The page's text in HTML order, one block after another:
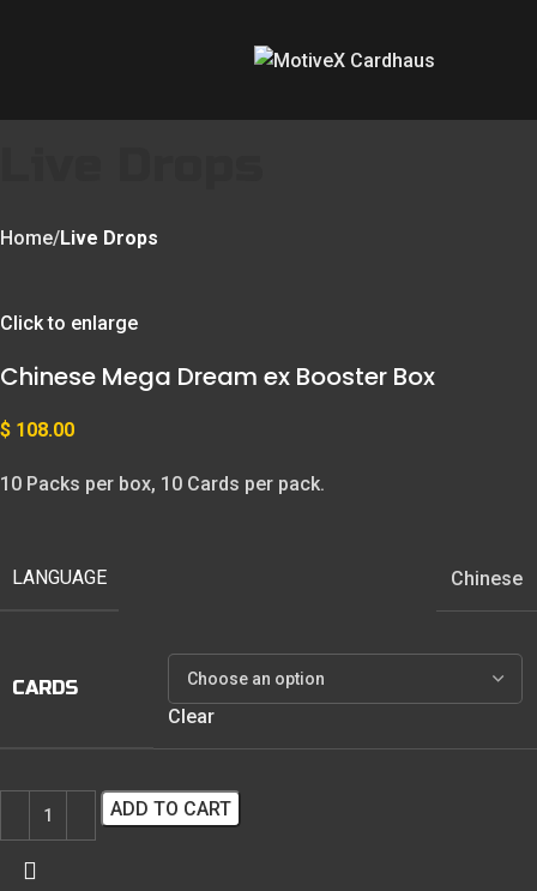
Home Live Drops
Click to enlarge
Chinese Mega Dream ex Booster Box
$ 108.00
10 Packs per box, 10 Cards per pack.
LANGUAGE Chinese
CARDS
Clear
ADD TO CART